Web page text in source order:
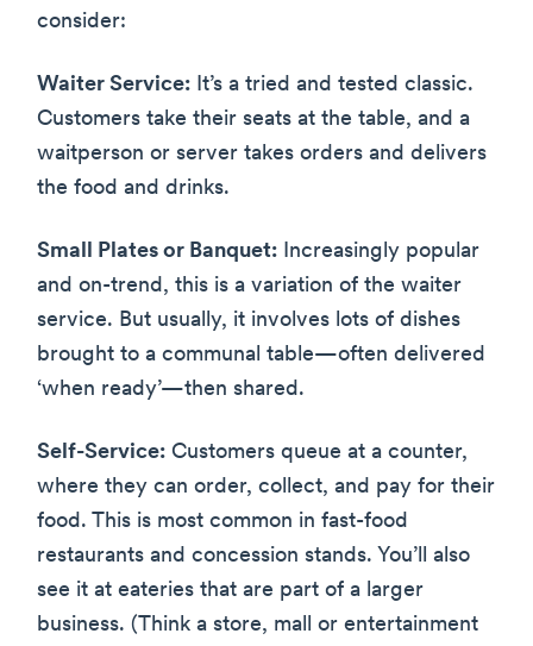
consider:
Waiter Service: It’s a tried and tested classic.
Customers take their seats at the table, and a
waitperson or server takes orders and delivers
the food and drinks.
Small Plates or Banquet: Increasingly popular
and on-trend, this is a variation of the waiter
service. But usually, it involves lots of dishes
brought to a communal table—often delivered
‘when ready’—then shared.
Self-Service: Customers queue at a counter,
where they can order, collect, and pay for their
food. This is most common in fast-food
restaurants and concession stands. You’ll also
see it at eateries that are part of a larger
business. (Think a store, mall or entertainment